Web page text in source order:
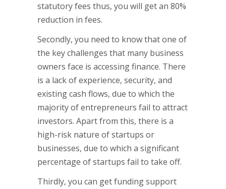
statutory fees thus, you will get an 80%
reduction in fees.
Secondly, you need to know that one of
the key challenges that many business
owners face is accessing finance. There
is a lack of experience, security, and
existing cash flows, due to which the
majority of entrepreneurs fail to attract
investors. Apart from this, there is a
high-risk nature of startups or
businesses, due to which a significant
percentage of startups fail to take off.
Thirdly, you can get funding support